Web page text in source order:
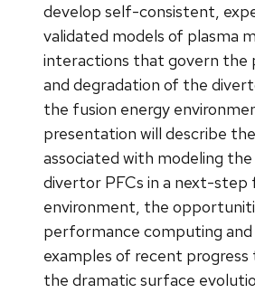
develop self-consistent,
validated models of plasma
interactions that govern the
and degradation of the
the fusion energy
presentation will describe
associated with modeling
divertor PFCs in a next-step
environment, the
performance computing
examples of recent
the dramatic surface